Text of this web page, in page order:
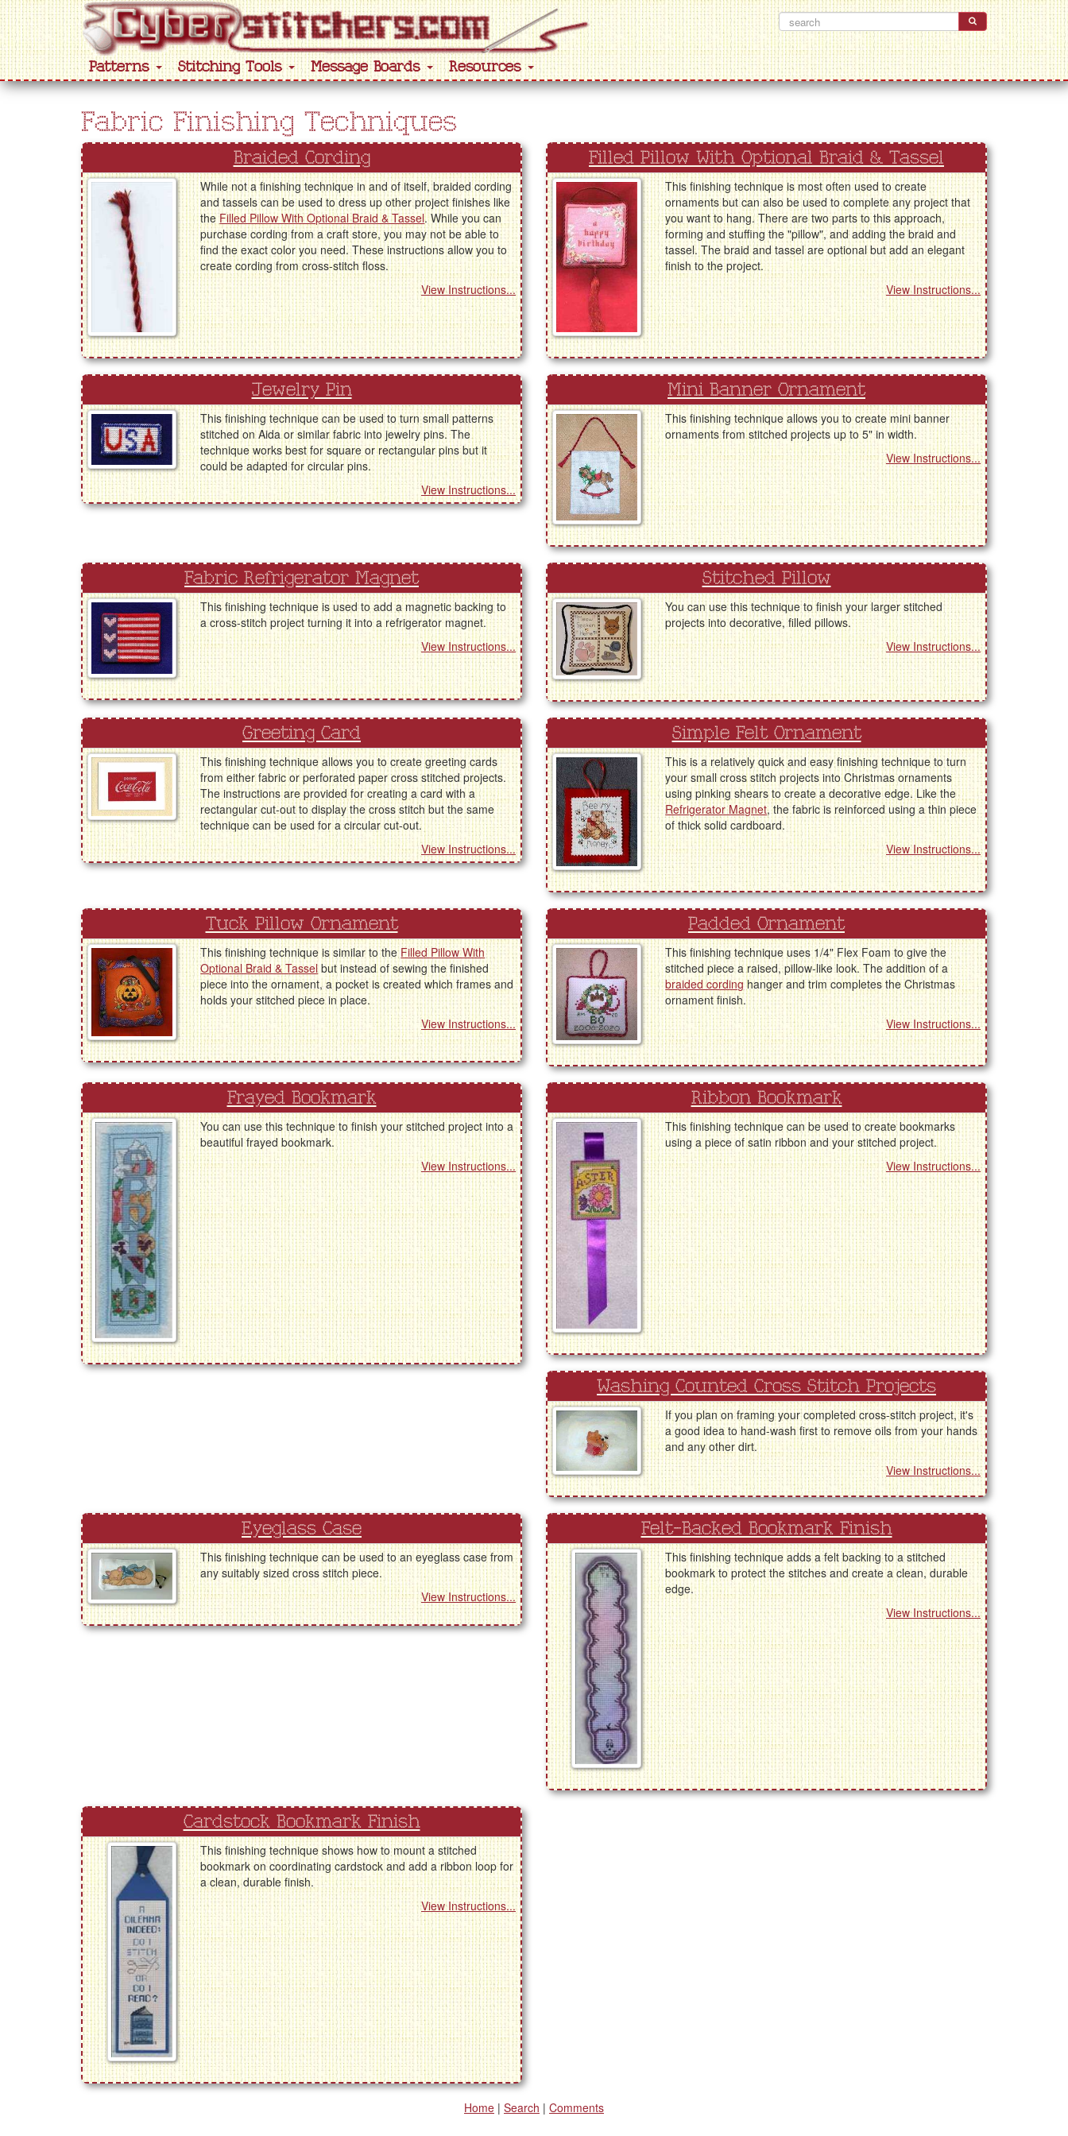
Patterns Stitching Tools Message Boards Resources
Fabric Finishing Techniques
Braided Cording
While not a finishing technique in and of itself, braided cording
and tassels can be used to dress up other project finishes like
theFilled Pillow With Optional Braid & Tassel. While you can
purchase cording from a craft store, you may not be able to
find the exact color you need. These instructions allow you to
create cording from cross-stitch floss.
View Instructions...
Filled Pillow With Optional Braid & Tassel
This finishing technique is most often used to create
ornaments but can also be used to complete any project that
you want to hang. There are two parts to this approach,
forming and stuffing the "pillow", and adding the braid and
tassel. The braid and tassel are optional but add an elegant
finish to the project.
View Instructions...
Jewelry Pin
This finishing technique can be used to turn small patterns
stitched on Aida or similar fabric into jewelry pins. The
technique works best for square or rectangular pins but it
could be adapted for circular pins.
View Instructions...
Mini Banner Ornament
This finishing technique allows you to create mini banner
ornaments from stitched projects up to 5" in width.
View Instructions...
Fabric Refrigerator Magnet
This finishing technique is used to add a magnetic backing to
a cross-stitch project turning it into a refrigerator magnet.
View Instructions...
Stitched Pillow
You can use this technique to finish your larger stitched
projects into decorative, filled pillows.
View Instructions...
Greeting Card
This finishing technique allows you to create greeting cards
from either fabric or perforated paper cross stitched projects.
The instructions are provided for creating a card with a
rectangular cut-out to display the cross stitch but the same
technique can be used for a circular cut-out.
View Instructions...
Simple Felt Ornament
This is a relatively quick and easy finishing technique to turn
your small cross stitch projects into Christmas ornaments
using pinking shears to create a decorative edge. Like the
Refrigerator Magnet, the fabric is reinforced using a thin piece
of thick solid cardboard.
View Instructions...
Tuck Pillow Ornament
This finishing technique is similar to theFilled Pillow With
Optional Braid & Tassel but instead of sewing the finished
piece into the ornament, a pocket is created which frames and
holds your stitched piece in place.
View Instructions...
Padded Ornament
This finishing technique uses 1/4" Flex Foam to give the
stitched piece a raised, pillow-like look. The addition of a
braided cording hanger and trim completes the Christmas
ornament finish.
View Instructions...
Frayed Bookmark
You can use this technique to finish your stitched project into a
beautiful frayed bookmark.
View Instructions...
Ribbon Bookmark
This finishing technique can be used to create bookmarks
using a piece of satin ribbon and your stitched project.
View Instructions...
Washing Counted Cross Stitch Projects
If you plan on framing your completed cross-stitch project, it's
a good idea to hand-wash first to remove oils from your hands
and any other dirt.
View Instructions...
Eyeglass Case
This finishing technique can be used to an eyeglass case from
any suitably sized cross stitch piece.
View Instructions...
Felt-Backed Bookmark Finish
This finishing technique adds a felt backing to a stitched
bookmark to protect the stitches and create a clean, durable
edge.
View Instructions...
Cardstock Bookmark Finish
This finishing technique shows how to mount a stitched
bookmark on coordinating cardstock and add a ribbon loop for
a clean, durable finish.
View Instructions...
Home | Search | Comments